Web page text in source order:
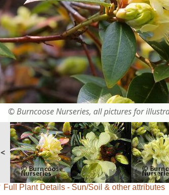
© Burncoose Nurseries, all pictures for
<
Full Plant Details - Sun/Soil & other attributes